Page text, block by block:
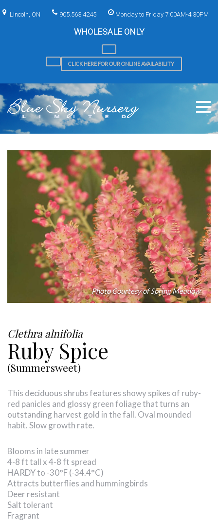
to Lincoln, ON 905.563.4245 Monday to Friday 7:00AM-4:30PM
WHOLESALE ONLY
CLICK HERE FOR OUR ONLINE AVAILABILITY
Photo Courtesy of Spring Meadow
Clethra alnifolia
Ruby Spice
(Summersweet)
This deciduous shrubs features showy spikes of ruby-
red panicles and glossy green foliage that turns an
outstanding harvest gold in the fall. Oval mounded
habit. Slow growth rate.
Blooms in late summer
4-8 ft tall x 4-8 ft spread
HARDY to -30°F (-34.4°C)
Attracts butterflies and hummingbirds
Deer resistant
Salt tolerant
Fragrant